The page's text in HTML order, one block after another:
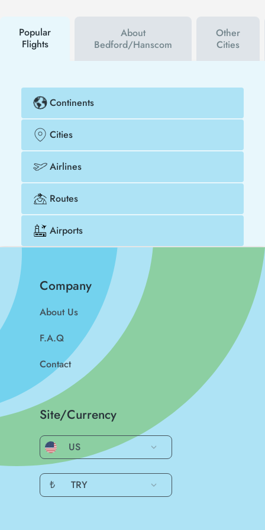
Popular
Flights
About
Bedford/Hanscom
Other
Cities
Continents
Cities
Airlines
Routes
Airports
Company
About Us
F.A.Q
Contact
Site/Currency
US
₺ TRY